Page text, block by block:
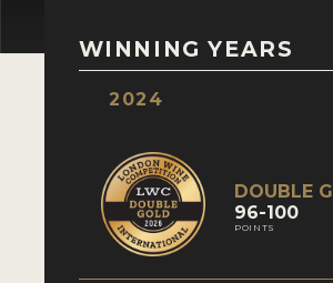
WINNING YEARS
2024
DOUBLE
96-100
POINTS